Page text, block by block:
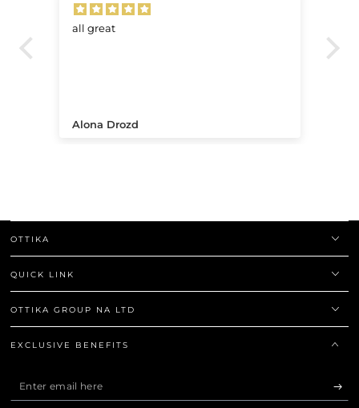
all great
Alona Drozd
OTTIKA
QUICK LINK
OTTIKA GROUP NA LTD
EXCLUSIVE BENEFITS
Enter